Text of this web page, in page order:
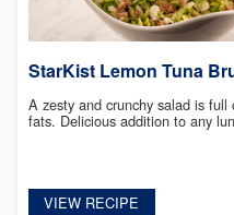
StarKist Lemon Tuna
A zesty and crunchy salad is
fats. Delicious addition to any
VIEW RECIPE